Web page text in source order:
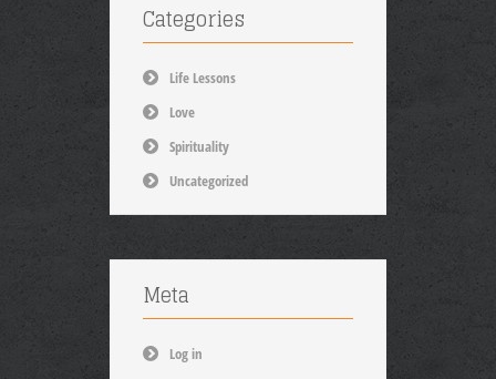
Categories
Life Lessons
Love
Spirituality
Uncategorized
Meta
Log in